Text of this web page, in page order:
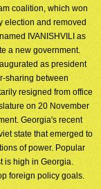
coalition, which won
election and removed
IVANISHVILI as
a new government.
as president
sharing between
resigned from office
on 20 November
Georgia's recent
state that emerged to
of power. Popular
is high in Georgia.
foreign policy goals.